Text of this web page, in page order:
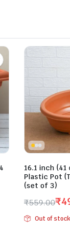
16.1 inch (41
Plastic Pot
(set of 3)
₹559.00
Original
price
₹
Current
price
Out of stock